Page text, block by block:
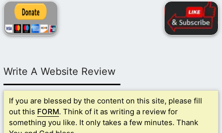
Write A Website Review
If you are blessed by the content on this site, please fill
out this FORM. Think of it as writing a review for
something you like. It only takes a few minutes. Thank